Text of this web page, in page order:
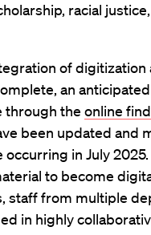
racial
of digitization
an
through the online
been updated and
in July 2025.
to become
staff from multiple
in highly